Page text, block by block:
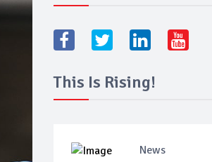
This Is Rising!
News